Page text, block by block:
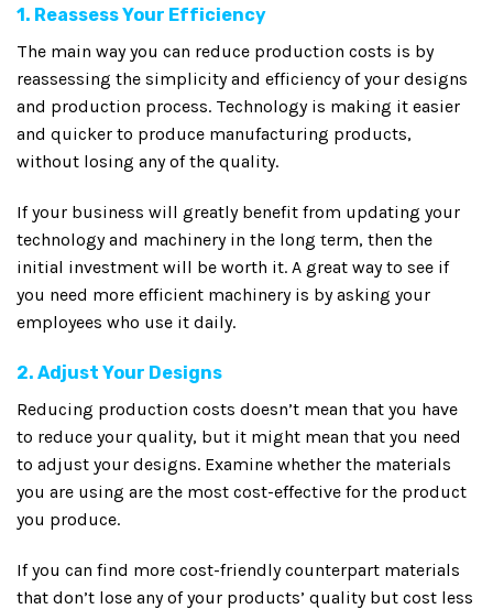
1. Reassess Your Efficiency
The main way you can reduce production costs is by
reassessing the simplicity and efficiency of your designs
and production process. Technology is making it easier
and quicker to produce manufacturing products,
without losing any of the quality.
If your business will greatly benefit from updating your
technology and machinery in the long term, then the
initial investment will be worth it. A great way to see if
you need more efficient machinery is by asking your
employees who use it daily.
2. Adjust Your Designs
Reducing production costs doesn’t mean that you have
to reduce your quality, but it might mean that you need
to adjust your designs. Examine whether the materials
you are using are the most cost-effective for the product
you produce.
If you can find more cost-friendly counterpart materials
that don’t lose any of your products’ quality but cost less